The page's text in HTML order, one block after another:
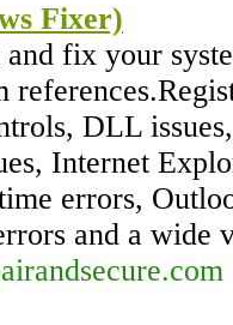
Fixer)
fix your
DLL
Internet
errors,
and a wide